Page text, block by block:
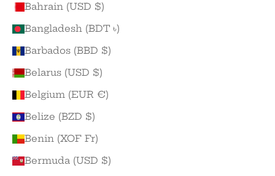
Bahrain (USD $)
Bangladesh (BDT ৳)
Barbados (BBD $)
Belarus (USD $)
Belgium (EUR €)
Belize (BZD $)
Benin (XOF Fr)
Bermuda (USD $)